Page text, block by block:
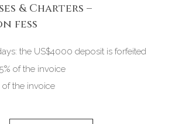
& Charters –
fess
the US$4000 deposit is forfeited
of the invoice
the invoice